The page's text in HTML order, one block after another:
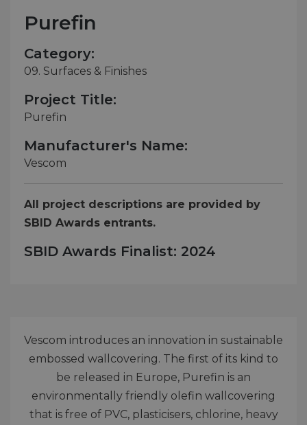
Purefin
Category:
09. Surfaces & Finishes
Project Title:
Purefin
Manufacturer's Name:
Vescom
All project descriptions are provided by
SBID Awards entrants.
SBID Awards Finalist: 2024
Vescom introduces an innovation in sustainable
embossed wallcovering. The first of its kind to
be released in Europe, Purefin is an
environmentally friendly olefin wallcovering
that is free of PVC, plasticisers, chlorine, heavy